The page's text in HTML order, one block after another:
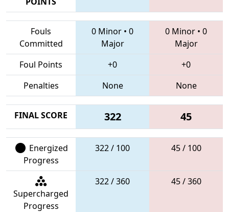
Fouls
Committed
0 Minor • 0
Major
0 Minor • 0
Major
Foul Points
+0
+0
Penalties
None None
FINAL SCORE 322 45
Energized
Progress
322 / 100 45 / 100
Supercharged
Progress
322 / 360 45 / 360